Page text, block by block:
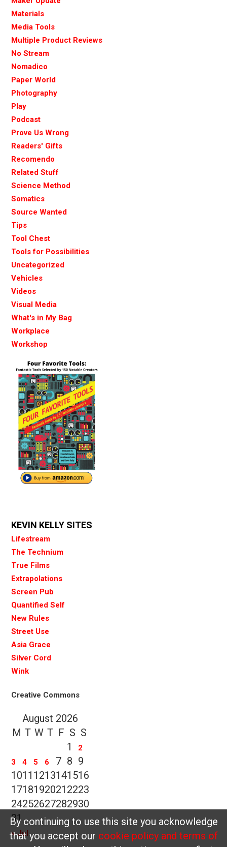
Materials
Media Tools
Multiple Product Reviews
No Stream
Nomadico
Paper World
Photography
Play
Podcast
Prove Us Wrong
Readers' Gifts
Recomendo
Related Stuff
Science Method
Somatics
Source Wanted
Tips
Tool Chest
Tools for Possibilities
Uncategorized
Vehicles
Videos
Visual Media
What's in My Bag
Workplace
Workshop
KEVIN KELLY SITES
Lifestream
The Technium
True Films
Extrapolations
Screen Pub
Quantified Self
New Rules
Street Use
Asia Grace
Silver Cord
Wink
Creative Commons
August 2026
M T W T F S S
1
2
3
4 5 6 7 8 9
1011 1213141516
1718192021 2223
24252627282930
31
« Jul
By continuing to use this site you acknowledge
that you accept our cookie policy and terms of